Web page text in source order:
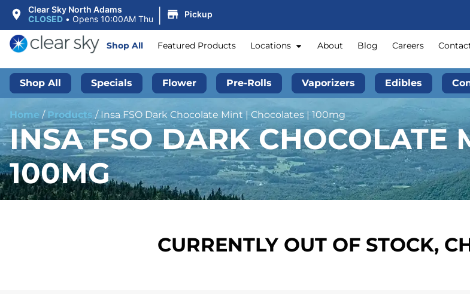
Clear Sky North Adams
CLOSED • Opens 10:00AM Thu | Pickup
Shop All Featured Products Locations About Blog Careers
Shop All Specials Flower Pre-Rolls Vaporizers Edibles
Home / Products / Insa FSO Dark Chocolate Mint | Chocolates | 100mg
INSA FSO DARK CHOCOLATE
100MG
CURRENTLY OUT OF STOCK,